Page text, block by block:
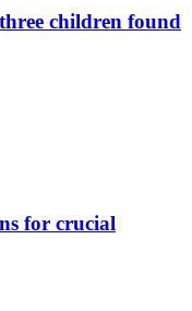
children found
for crucial